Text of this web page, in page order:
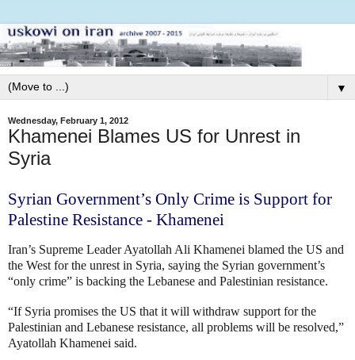
▼
Wednesday, February 1, 2012
Khamenei Blames US for Unrest in
Syria
Syrian Government’s Only Crime is Support for
Palestine Resistance - Khamenei
Iran’s Supreme Leader Ayatollah Ali Khamenei blamed the US and
the West for the unrest in Syria, saying the Syrian government’s
“only crime” is backing the Lebanese and Palestinian resistance.
“If Syria promises the US that it will withdraw support for the
Palestinian and Lebanese resistance, all problems will be resolved,”
Ayatollah Khamenei said.